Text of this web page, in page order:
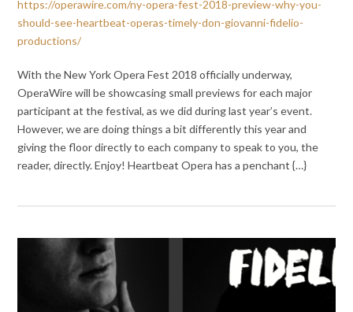
https://operawire.com/ny-opera-fest-2018-preview-why-you-
should-see-heartbeat-operas-timely-don-giovanni-fidelio-
productions/
With the New York Opera Fest 2018 officially underway,
OperaWire will be showcasing small previews for each major
participant at the festival, as we did during last year’s event.
However, we are doing things a bit differently this year and
giving the floor directly to each company to speak to you, the
reader, directly. Enjoy! Heartbeat Opera has a penchant {…}